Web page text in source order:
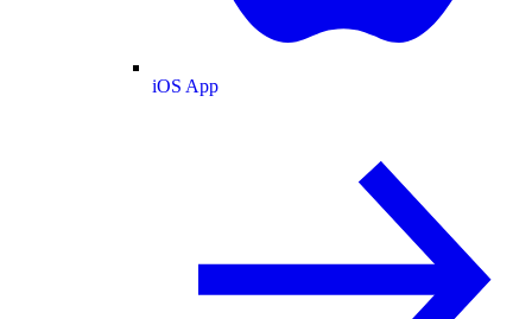
iOS App